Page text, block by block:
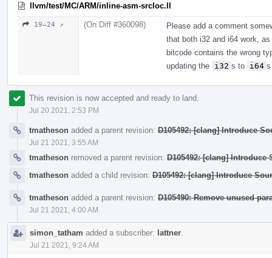
llvm/test/MC/ARM/inline-asm-srcloc.ll
19–24 ↗ (On Diff #360098)
Please add a comment
that both i32 and i64 work,
bitcode contains the wrong
updating the i32 s to i64 s
This revision is now accepted and ready to land.
Jul 20 2021, 2:53 PM
tmatheson added a parent revision: D105492: [clang] Introduce
Jul 21 2021, 3:55 AM
tmatheson removed a parent revision: D105492: [clang] Introduce
tmatheson added a child revision: D105492: [clang] Introduce
tmatheson added a parent revision: D105490: Remove unused
Jul 21 2021, 4:00 AM
simon_tatham added a subscriber: lattner
Jul 21 2021, 9:24 AM